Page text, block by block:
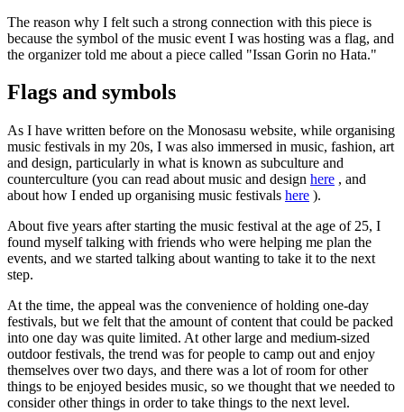
The reason why I felt such a strong connection with this piece is
because the symbol of the music event I was hosting was a flag, and
the organizer told me about a piece called "Issan Gorin no Hata."
Flags and symbols
As I have written before on the Monosasu website, while organising
music festivals in my 20s, I was also immersed in music, fashion, art
and design, particularly in what is known as subculture and
counterculture (you can read about music and design here , and
about how I ended up organising music festivals here ).
About five years after starting the music festival at the age of 25, I
found myself talking with friends who were helping me plan the
events, and we started talking about wanting to take it to the next
step.
At the time, the appeal was the convenience of holding one-day
festivals, but we felt that the amount of content that could be packed
into one day was quite limited. At other large and medium-sized
outdoor festivals, the trend was for people to camp out and enjoy
themselves over two days, and there was a lot of room for other
things to be enjoyed besides music, so we thought that we needed to
consider other things in order to take things to the next level.